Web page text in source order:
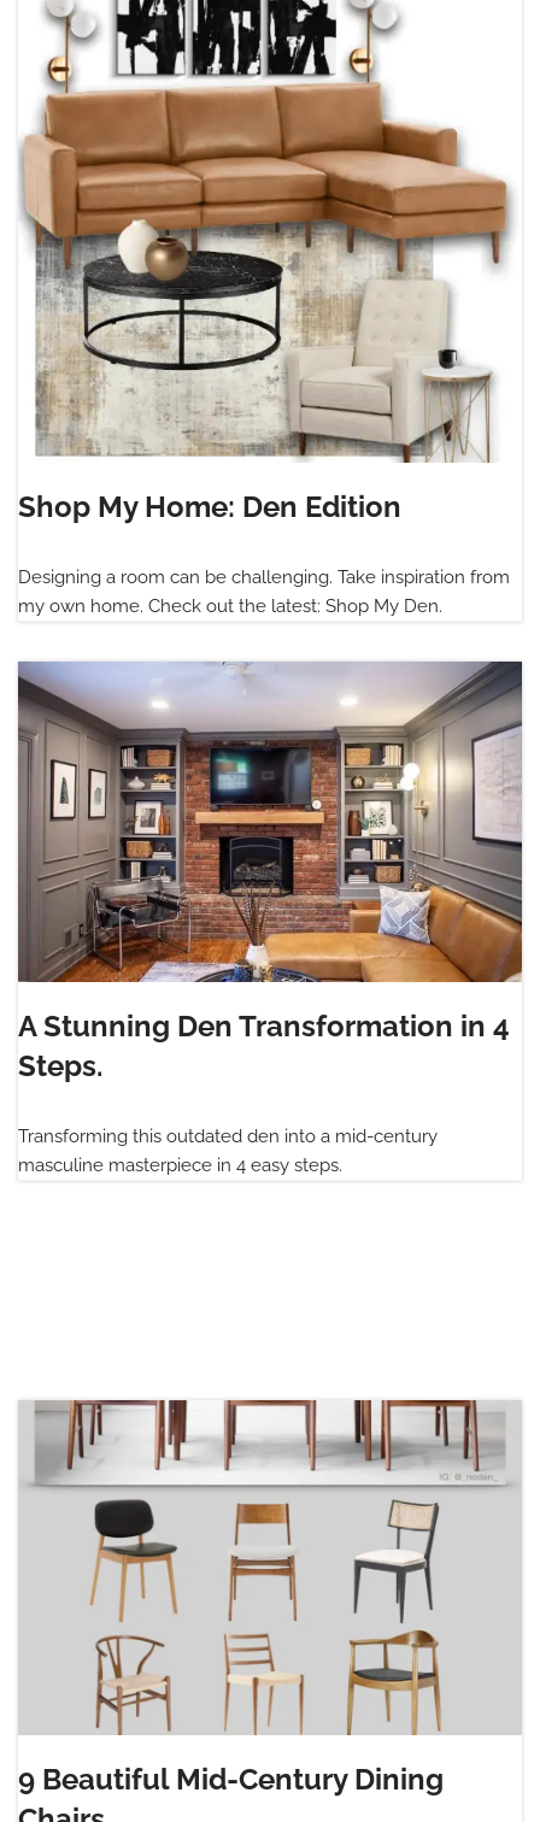
Shop My Home: Den Edition
Designing a room can be challenging. Take inspiration from
my own home. Check out the latest: Shop My Den.
A Stunning Den Transformation in 4
Steps.
Transforming this outdated den into a mid-century
masculine masterpiece in 4 easy steps.
9 Beautiful Mid-Century Dining